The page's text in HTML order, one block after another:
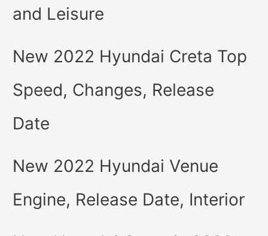
and Leisure
New 2022 Hyundai Creta Top
Speed, Changes, Release
Date
New 2022 Hyundai Venue
Engine, Release Date, Interior